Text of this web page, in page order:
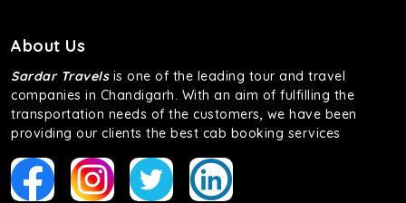
About Us
Sardar Travelsis one of the leading tour and travel
companies in Chandigarh. With an aim of fulfilling the
transportation needs of the customers, we have been
providing our clients the best cab booking services